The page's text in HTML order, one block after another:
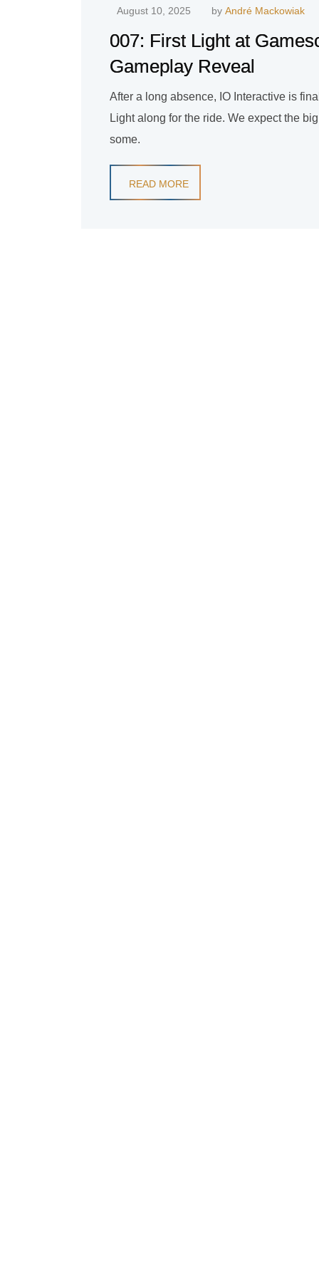
August 10, 2025 by André Mackowiak
007: First Light at
Gameplay Reveal
After a long absence, IO Interactive is
Light along for the ride. We expect the
some.
READ MORE